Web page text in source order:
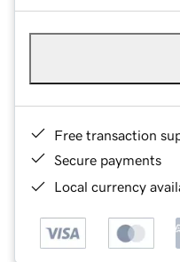
Free transaction
Secure payments
Local currency